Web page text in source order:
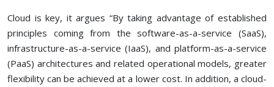
Cloud is key, it argues “By taking advantage of established
principles coming from the software-as-a-service (SaaS),
infrastructure-as-a-service (IaaS), and platform-as-a-service
(PaaS) architectures and related operational models, greater
flexibility can be achieved at a lower cost. In addition, a cloud-